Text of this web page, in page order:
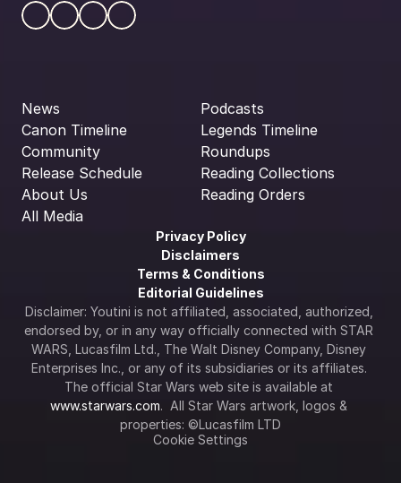
News
Canon Timeline
Community
Release Schedule
About Us
All Media
Podcasts
Legends Timeline
Roundups
Reading Collections
Reading Orders
Privacy Policy
Disclaimers
Terms & Conditions
Editorial Guidelines
Disclaimer: Youtini is not affiliated, associated, authorized,
endorsed by, or in any way officially connected with STAR
WARS, Lucasfilm Ltd., The Walt Disney Company, Disney
Enterprises Inc., or any of its subsidiaries or its affiliates.
www.starwars.com.  All Star Wars artwork, logos &
properties: ©Lucasfilm LTD
Cookie Settings